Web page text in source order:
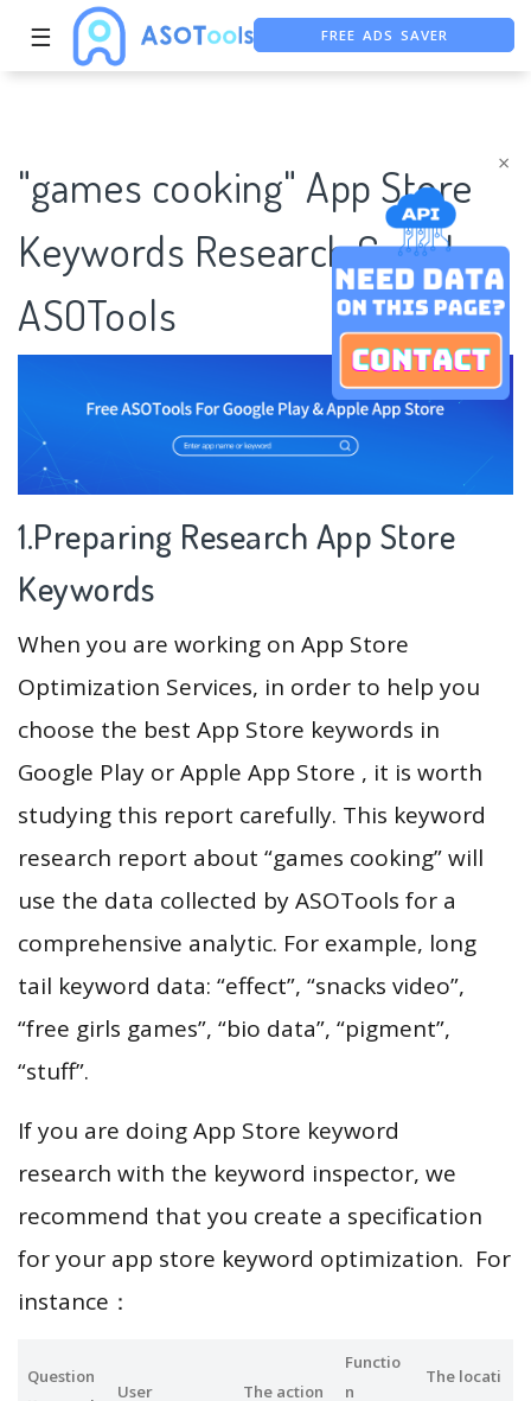
×
☰
FREE ADS SAVER
"games cooking" App Store
Keywords Research Case |
ASOTools
1.Preparing Research App Store
Keywords
When you are working on App Store
Optimization Services, in order to help you
choose the best App Store keywords in
Google Play or Apple App Store , it is worth
studying this report carefully. This keyword
research report about “games cooking” will
use the data collected by ASOTools for a
comprehensive analytic. For example, long
tail keyword data: “effect”, “snacks video”,
“free girls games”, “bio data”, “pigment”,
“stuff”.
If you are doing App Store keyword
research with the keyword inspector, we
recommend that you create a specification
for your app store keyword optimization. For
instance：
Question
User
The action
Functio
n
The locati